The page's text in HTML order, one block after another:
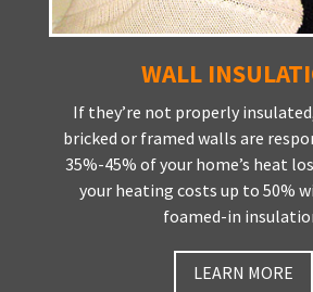
WALL
If they’re not properly
bricked or framed walls are
35%-45% of your home’s heat
your heating costs up to 50%
foamed-in
LEARN MORE